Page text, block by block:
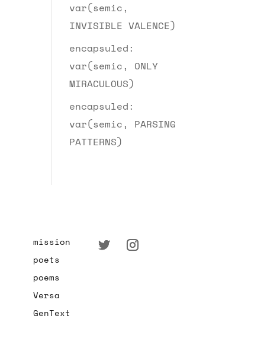
var(semic,
INVISIBLE VALENCE)
encapsuled:
var(semic, ONLY
MIRACULOUS)
encapsuled:
var(semic, PARSING
PATTERNS)
mission
poets
poems
Versa
GenText